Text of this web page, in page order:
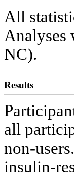
All
Analyses
NC).
Results
all
non-
insulin-